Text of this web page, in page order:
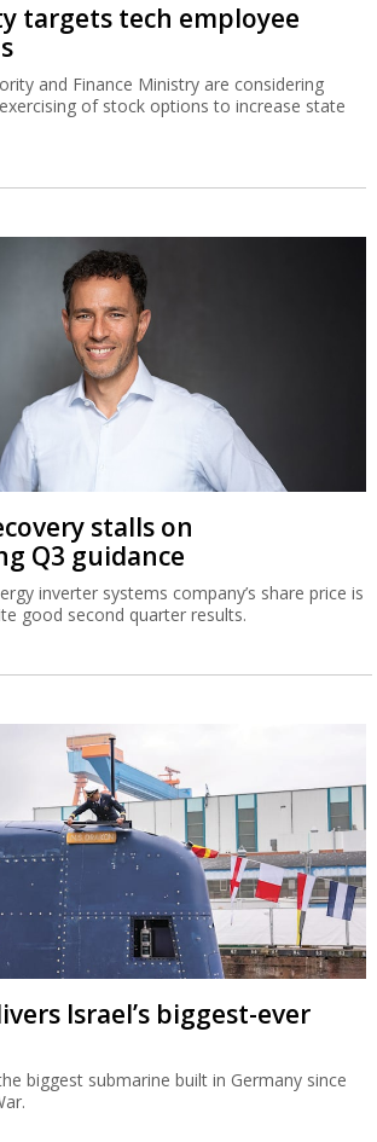
targets tech employee
and Finance Ministry are considering
of stock options to increase state
stalls on
Q3 guidance
inverter systems company’s share price is
good second quarter results.
Israel’s biggest-ever
biggest submarine built in Germany since